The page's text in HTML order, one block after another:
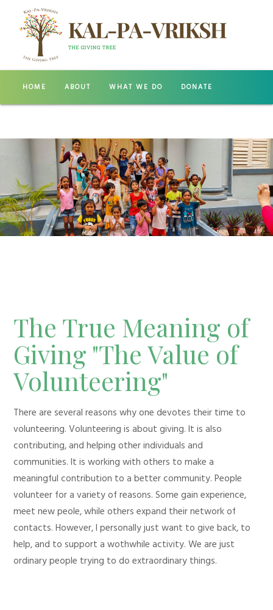
HOME ABOUT WHAT WE DO DONATE
The True Meaning of
Giving "The Value of
Volunteering"
There are several reasons why one devotes their time to
volunteering. Volunteering is about giving. It is also
contributing, and helping other individuals and
communities. It is working with others to make a
meaningful contribution to a better community. People
volunteer for a variety of reasons. Some gain experience,
meet new peole, while others expand their network of
contacts. However, I personally just want to give back, to
help, and to support a wothwhile activity. We are just
ordinary people trying to do extraordinary things.